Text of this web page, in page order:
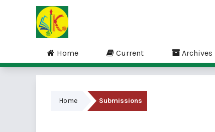
Home Current Archives
Home Submissions